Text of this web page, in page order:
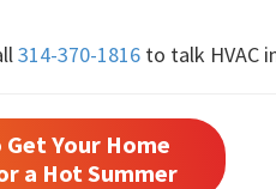
314-370-1816 to talk HVAC
Your Home
a Hot Summer